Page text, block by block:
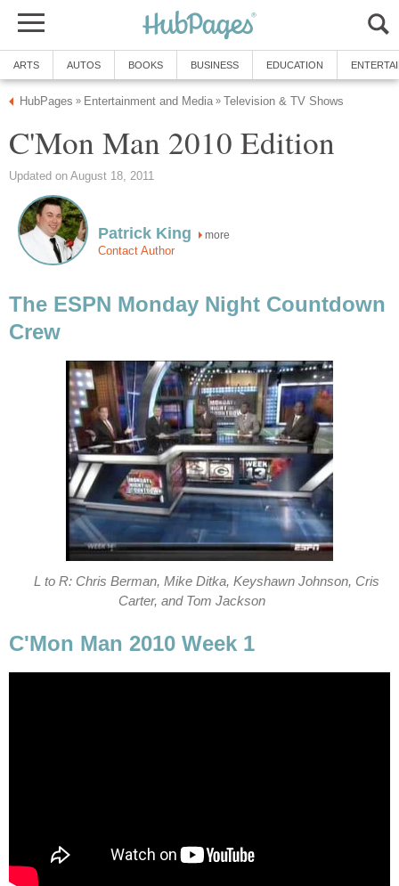
ARTS AUTOS BOOKS BUSINESS EDUCATION
HubPages » Entertainment and Media » Television & TV Shows
C'Mon Man 2010 Edition
Updated on August 18, 2011
Patrick King more
Contact Author
The ESPN Monday Night Countdown
Crew
L to R: Chris Berman, Mike Ditka, Keyshawn Johnson, Cris
Carter, and Tom Jackson
C'Mon Man 2010 Week 1